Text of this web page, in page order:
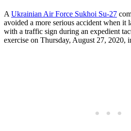
A Ukrainian Air Force Sukhoi Su-27
avoided a more serious accident when it
with a traffic sign during an expedient
exercise on Thursday, August 27, 2020,